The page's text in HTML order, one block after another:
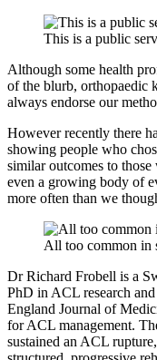
This is a public
Although some health
of the blurb, orthopaedic
always endorse our
However recently there
showing people who
similar outcomes to
even a growing body of
more often than we
All too common in
Dr Richard Frobell is a
PhD in ACL research
England Journal of
for ACL management.
sustained an ACL